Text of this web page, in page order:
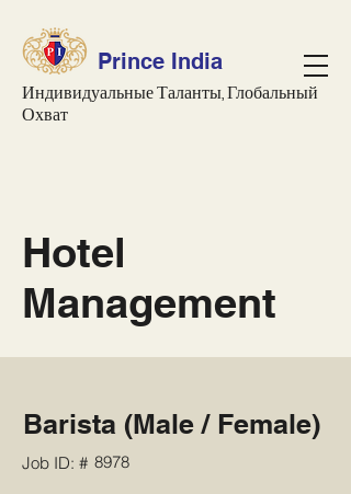
Prince India
Индивидуальные Таланты, Глобальный
Охват
Hotel
Management
Barista (Male / Female)
Job ID: # 8978